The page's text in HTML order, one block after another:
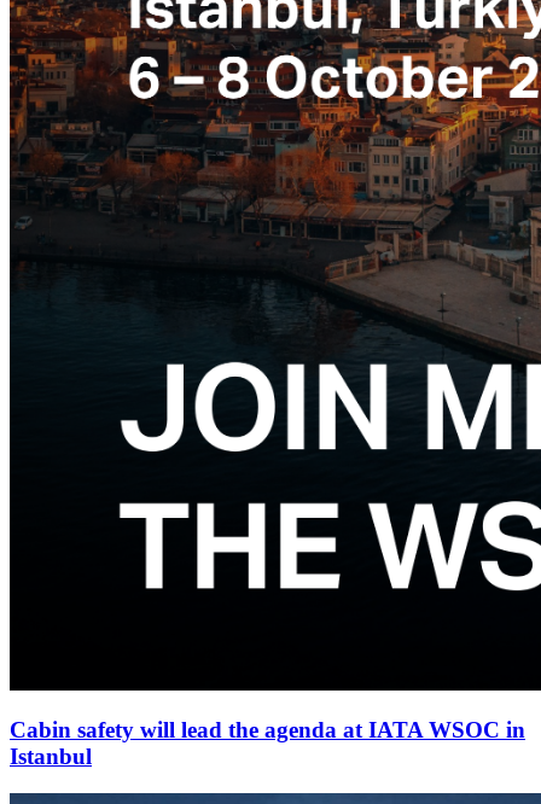
Cabin safety will lead the agenda at IATA WSOC in
Istanbul